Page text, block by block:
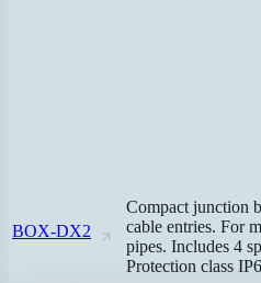
BOX-DX2
Compact junction
cable entries. For
pipes. Includes 4
Protection class